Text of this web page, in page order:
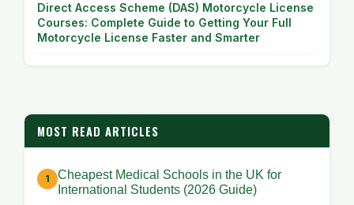
Direct Access Scheme (DAS) Motorcycle License
Courses: Complete Guide to Getting Your Full
Motorcycle License Faster and Smarter
MOST READ ARTICLES
Cheapest Medical Schools in the UK for
International Students (2026 Guide)